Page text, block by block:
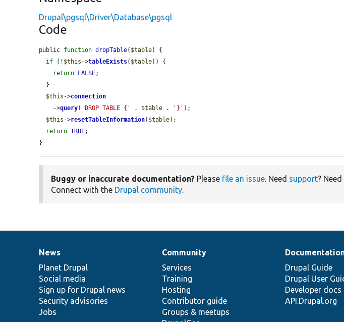
Drupal\pgsql\Driver\Database\pgsql
Code
public function dropTable( $table) {
if (! $this ->tableExists( $table)) {
return FALSE;
$this ->connection
    ->
query( 'DROP TABLE {' . $table . '}' );
$this ->resetTableInformation( $table);
return TRUE;
}
Buggy or inaccurate documentation? Please file an issue. Need support?
Connect with the Drupal community.
News
items
News
Planet Drupal
Social media
Sign up for Drupal news
Security advisories
Jobs
Our
community
Community
Services
Training
Hosting
Contributor guide
Groups & meetups
Documentation
Drupal Guide
Drupal User
Developer docs
API.Drupal.org
Drupal
code
base
Governance
of
community